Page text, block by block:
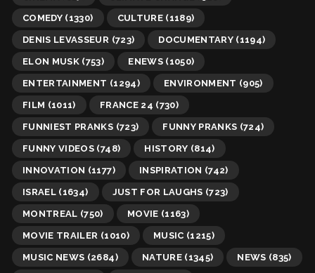
COMEDY (1330) CULTURE(1189)
DENIS LEVASSEUR (723) DOCUMENTARY (1194)
ELON MUSK (753) ENEWS(1050)
ENTERTAINMENT (1294) ENVIRONMENT (905)
FILM (1011) FRANCE 24 (730)
FUNNIEST PRANKS (723) FUNNY PRANKS (724)
FUNNY VIDEOS (748) HISTORY (814)
INNOVATION (1177) INSPIRATION (742)
ISRAEL (1634) JUST FOR LAUGHS (723)
MONTREAL (750) MOVIE (1163)
MOVIE TRAILER (1010) MUSIC (1215)
MUSIC NEWS (2684) NATURE(1345) NEWS (835)